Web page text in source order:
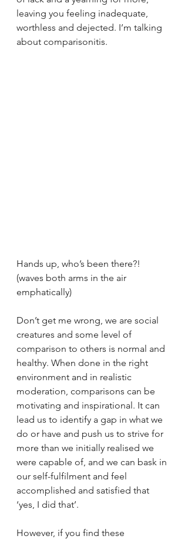
leaving you feeling inadequate,
worthless and dejected. I’m talking
about comparisonitis.
Hands up, who’s been there?!
(waves both arms in the air
emphatically)
Don’t get me wrong, we are social
creatures and some level of
comparison to others is normal and
healthy. When done in the right
environment and in realistic
moderation, comparisons can be
motivating and inspirational. It can
lead us to identify a gap in what we
do or have and push us to strive for
more than we initially realised we
were capable of, and we can bask in
our self-fulfilment and feel
accomplished and satisfied that
‘yes, I did that’.
However, if you find these